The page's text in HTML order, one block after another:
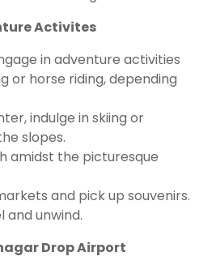
Activites
in adventure activities
or horse riding, depending
indulge in skiing or
slopes.
amidst the picturesque
and pick up souvenirs.
and unwind.
Drop Airport